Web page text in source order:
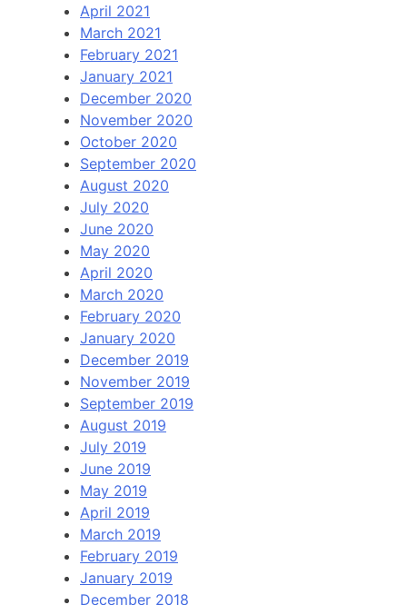
April 2021
March 2021
February 2021
January 2021
December 2020
November 2020
October 2020
September 2020
August 2020
July 2020
June 2020
May 2020
April 2020
March 2020
February 2020
January 2020
December 2019
November 2019
September 2019
August 2019
July 2019
June 2019
May 2019
April 2019
March 2019
February 2019
January 2019
December 2018